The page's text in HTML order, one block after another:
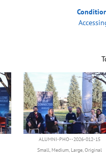
ALUMNI-PHO--2026-012-15
Small, Medium, Large,Original